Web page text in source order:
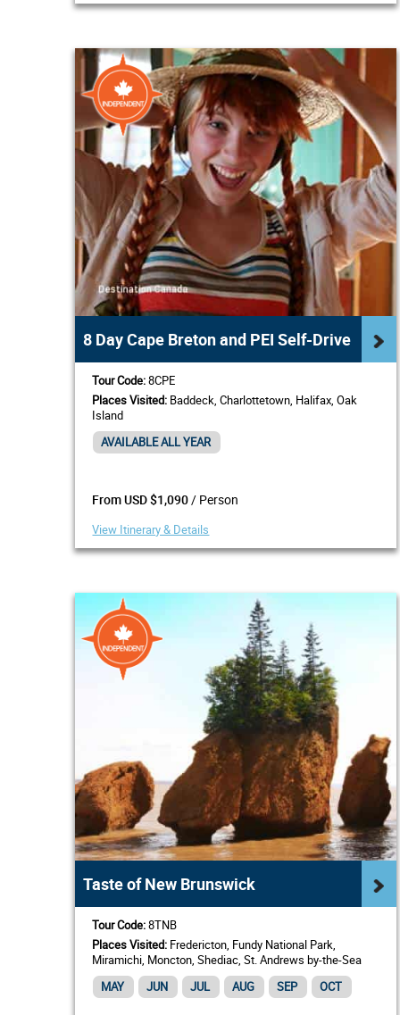
8 Day Cape Breton and PEI Self-Drive
Tour Code:8CPE
Places Visited: Baddeck, Charlottetown, Halifax, Oak
Island
AVAILABLE ALL YEAR
From USD $1,090/ Person
View Itinerary & Details
Taste of New Brunswick
Tour Code:8TNB
Places Visited: Fredericton, Fundy National Park,
Miramichi, Moncton, Shediac, St. Andrews by-the-Sea
MAY
JUN JUL AUG SEP OCT